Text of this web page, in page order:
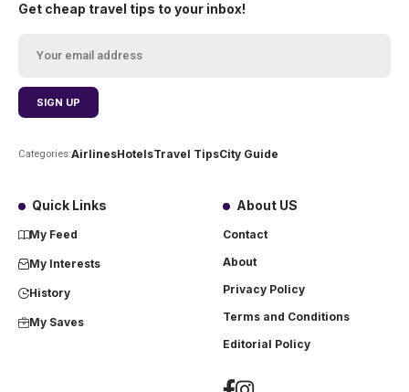
Get cheap travel tips to your inbox!
Categories:AirlinesHotelsTravel TipsCity Guide
Quick Links
My Feed
My Interests
History
My Saves
About US
Contact
About
Privacy Policy
Terms and Conditions
Editorial Policy